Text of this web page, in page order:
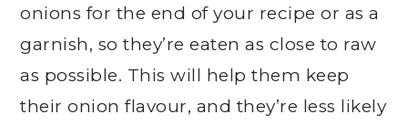
onions for the end of your recipe or as a
garnish, so they’re eaten as close to raw
as possible. This will help them keep
their onion flavour, and they’re less likely